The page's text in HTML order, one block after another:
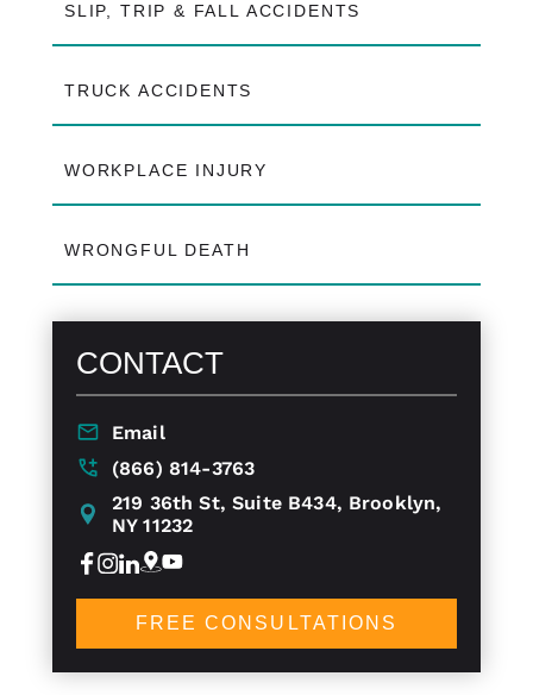
SLIP, TRIP & FALL ACCIDENTS
TRUCK ACCIDENTS
WORKPLACE INJURY
WRONGFUL DEATH
CONTACT
Email
(866) 814-3763
219 36th St, Suite B434, Brooklyn,
NY 11232
FREE CONSULTATIONS